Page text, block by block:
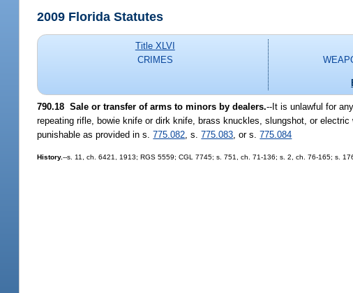
2009 Florida Statutes
Title XLVI
CRIMES
790.18 Sale or transfer of arms to minors by dealers.--It is unlawful for
repeating rifle, bowie knife or dirk knife, brass knuckles, slungshot, or
punishable as provided in s.775.082 , s.775.083 , or s.775.084
History.--s. 11, ch. 6421, 1913; RGS 5559; CGL 7745; s. 751, ch. 71-136; s. 2, ch. 76-165; s.